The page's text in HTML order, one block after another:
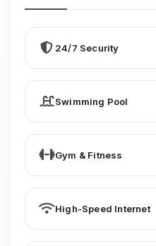
24/7 Security
Swimming Pool
Gym & Fitness
High-Speed Internet